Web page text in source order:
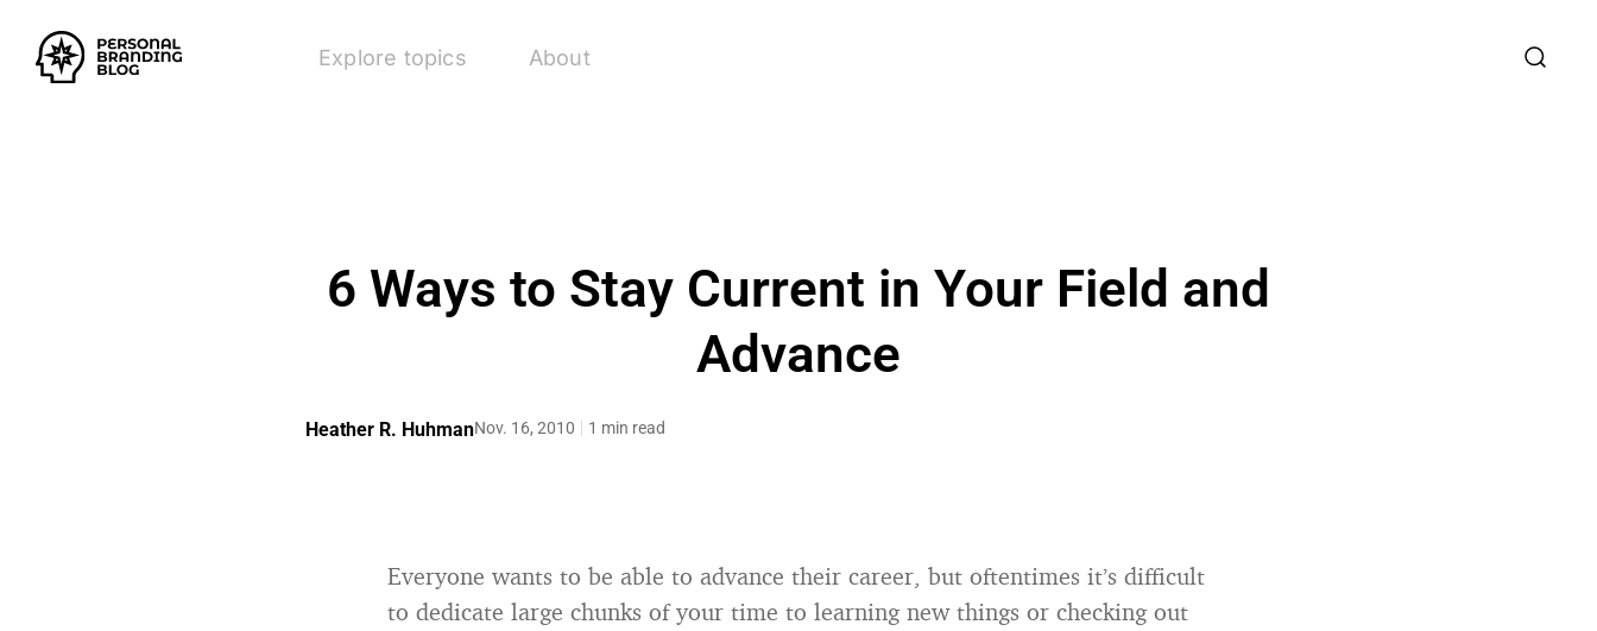
Explore topics About
6 Ways to Stay Current in Your Field and
Advance
Heather R. HuhmanNov. 16, 2010 1 min read
Everyone wants to be able to advance their career, but oftentimes it’s difficult
to dedicate large chunks of your time to learning new things or checking out